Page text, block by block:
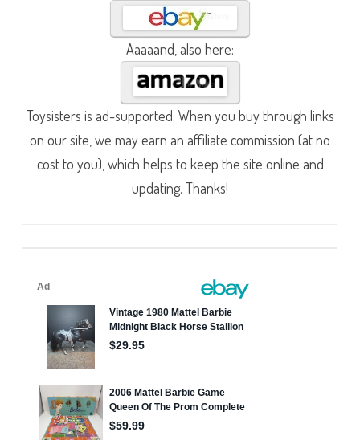
Aaaaand, also here:
Toysisters is ad-supported. When you buy through links
on our site, we may earn an affiliate commission (at no
cost to you), which helps to keep the site online and
updating. Thanks!